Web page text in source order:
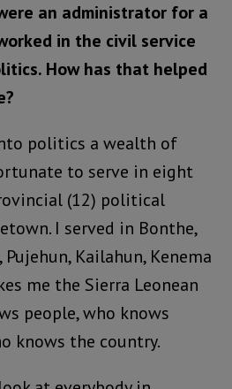
an administrator for a
in the civil service
How has that helped
politics a wealth of
to serve in eight
(12) political
I served in Bonthe,
Pujehun, Kailahun, Kenema
me the Sierra Leonean
people, who knows
knows the country.